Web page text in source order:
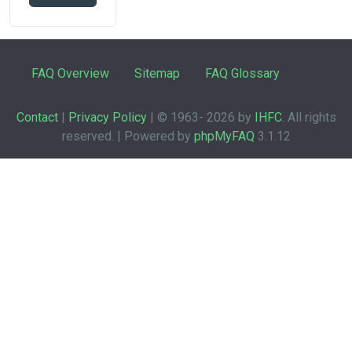
FAQ Overview Sitemap FAQ Glossary
Contact| Privacy Policy| © 1963- 2026 by IHFC. All rights
reserved. | Powered by phpMyFAQ 3.1.12